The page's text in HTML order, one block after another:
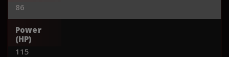
86
Power
(HP)
115